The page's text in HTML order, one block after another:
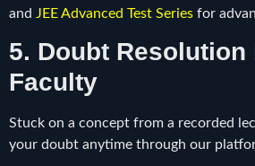
and JEE Advanced Test Series for
5. Doubt Resolution
Faculty
Stuck on a concept from a recorded
your doubt anytime through our